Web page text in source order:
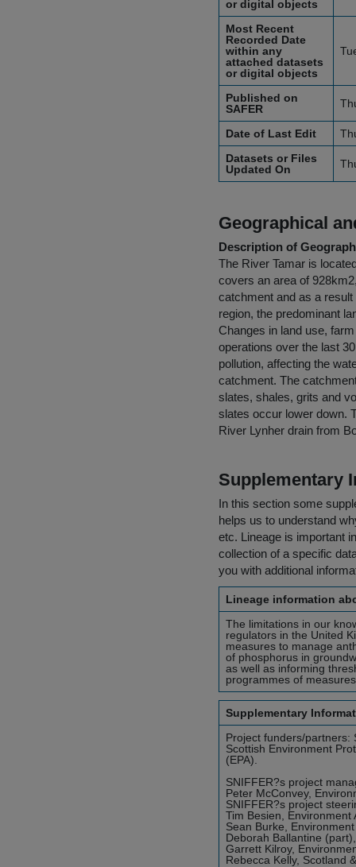
or digital objects
Most Recent
Recorded Date
within any
attached datasets
or digital objects
Published on
SAFER
Date of Last Edit
Datasets or Files
Updated On
Geographical
Description of
The River Tamar is
covers an area of
catchment and as a
region, the predominant
Changes in land use,
operations over the last
pollution, affecting the
catchment. The
slates, shales, grits and
slates occur lower down.
River Lynher drain from
Supplementary
In this section some
helps us to understand
etc. Lineage is important
collection of a specific
you with additional
Lineage information
The limitations in our
regulators in the United
measures to manage
of phosphorus in
as well as informing
programmes of measures
Supplementary
Project funders/partners:
Scottish Environment
(EPA).
SNIFFER?s project
Peter McConvey,
SNIFFER?s project
Tim Besien, Environment
Sean Burke,
Deborah Ballantine
Garrett Kilroy,
Rebecca Kelly, Scotland